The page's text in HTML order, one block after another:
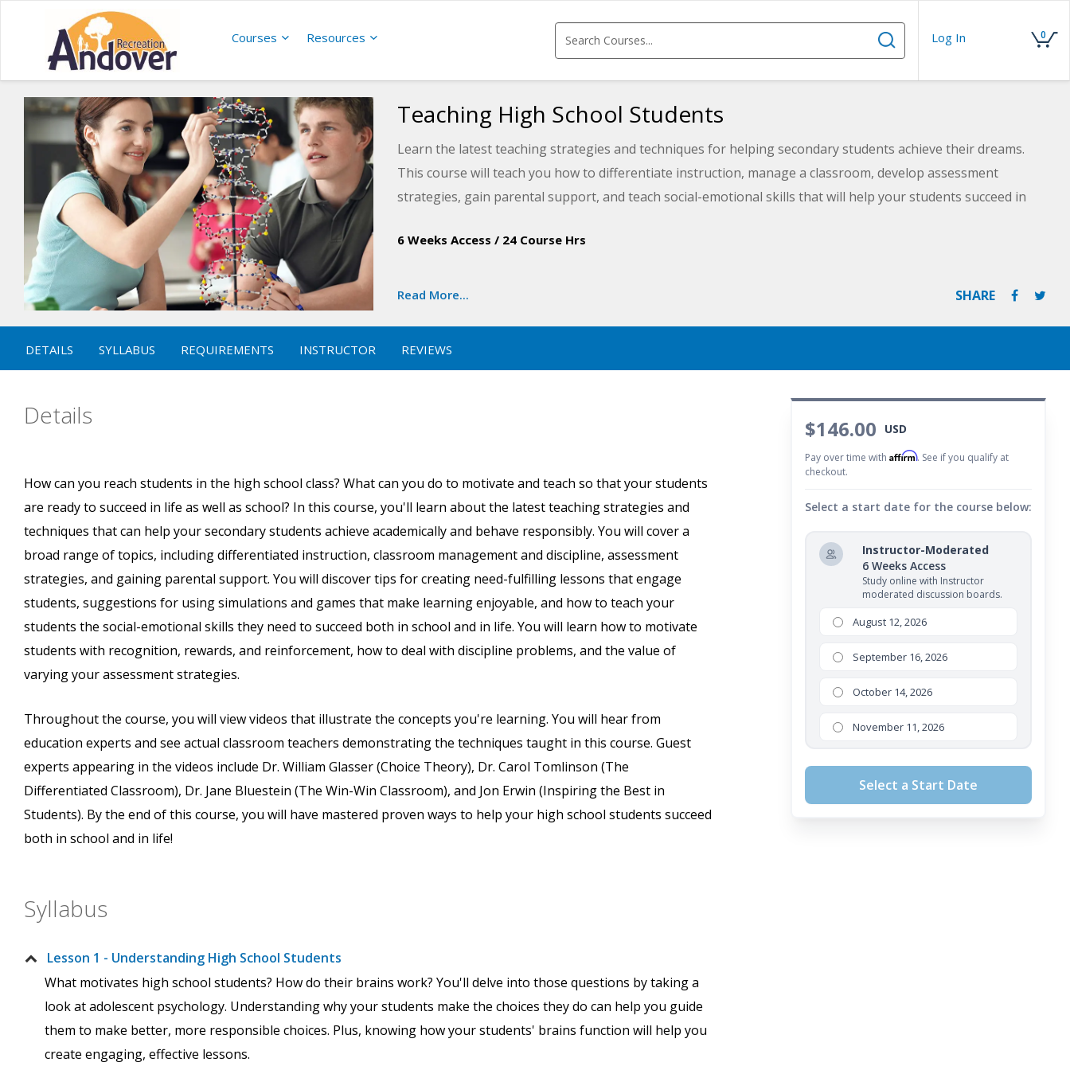
Courses Resources Log In 0
Teaching High School Students
Learn the latest teaching strategies and techniques for helping secondary students achieve their dreams.
This course will teach you how to differentiate instruction, manage a classroom, develop assessment
strategies, gain parental support, and teach social-emotional skills that will help your students succeed in
6 Weeks Access / 24 Course Hrs
Read More... SHARE
DETAILS SYLLABUS REQUIREMENTS INSTRUCTOR REVIEWS
$146.00 USD
Pay over time with Affirm. See if you qualify at
checkout.
Select a start date for the course below:
Instructor-Moderated
6 Weeks Access
Study online with Instructor
moderated discussion boards.
August 12, 2026
September 16, 2026
October 14, 2026
November 11, 2026
Select a Start Date
Details
How can you reach students in the high school class? What can you do to motivate and teach so that your students
are ready to succeed in life as well as school? In this course, you'll learn about the latest teaching strategies and
techniques that can help your secondary students achieve academically and behave responsibly. You will cover a
broad range of topics, including differentiated instruction, classroom management and discipline, assessment
strategies, and gaining parental support. You will discover tips for creating need-fulfilling lessons that engage
students, suggestions for using simulations and games that make learning enjoyable, and how to teach your
students the social-emotional skills they need to succeed both in school and in life. You will learn how to motivate
students with recognition, rewards, and reinforcement, how to deal with discipline problems, and the value of
varying your assessment strategies.
Throughout the course, you will view videos that illustrate the concepts you're learning. You will hear from
education experts and see actual classroom teachers demonstrating the techniques taught in this course. Guest
experts appearing in the videos include Dr. William Glasser (Choice Theory), Dr. Carol Tomlinson (The
Differentiated Classroom), Dr. Jane Bluestein (The Win-Win Classroom), and Jon Erwin (Inspiring the Best in
Students). By the end of this course, you will have mastered proven ways to help your high school students succeed
both in school and in life!
Syllabus
Lesson 1 - Understanding High School Students
What motivates high school students? How do their brains work? You'll delve into those questions by taking a
look at adolescent psychology. Understanding why your students make the choices they do can help you guide
them to make better, more responsible choices. Plus, knowing how your students' brains function will help you
create engaging, effective lessons.